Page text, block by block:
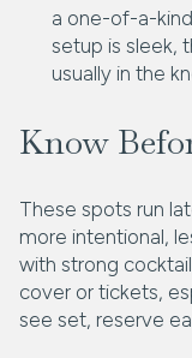
a one-of-a-
setup is sleek,
usually in the
Know
These spots run
more intentional,
with strong
cover or tickets,
see set, reserve